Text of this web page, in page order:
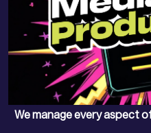
We manage every aspect